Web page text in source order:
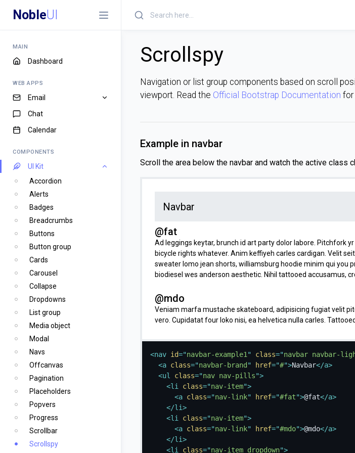
NobleUI
MAIN
Dashboard
WEB APPS
Email
Chat
Calendar
COMPONENTS
UI Kit
Accordion
Alerts
Badges
Breadcrumbs
Buttons
Button group
Cards
Carousel
Collapse
Dropdowns
List group
Media object
Modal
Navs
Offcanvas
Pagination
Placeholders
Popvers
Progress
Scrollbar
Scrollspy
Scrollspy
Navigation or list group components based on scroll
viewport. Read the Official Bootstrap Documentation for
Example in navbar
Scroll the area below the navbar and watch the active class
Navbar
@fat
Ad leggings keytar, brunch id art party dolor labore. Pitchfork
bicycle rights whatever. Anim keffiyeh carles cardigan. Velit
sweater lomo jean shorts, williamsburg hoodie minim qui you
biodiesel wes anderson aesthetic. Nihil tattooed accusamus,
@mdo
Veniam marfa mustache skateboard, adipisicing fugiat velit
vero. Cupidatat four loko nisi, ea helvetica nulla carles.
keytar deserunt.
one
Occaecat commodo aliqua delectus. Fap craft beer deserunt
ea sunt next level locavore single-origin coffee in magna
mi pitchfork. Vero VHS est adipisicing. Consectetur nisi DIY
consectetur fanny pack iphone.
In incididunt echo park, officia deserunt mcsweeney's
<nav id="navbar-example1" class="navbar navbar-
<a class="navbar-brand " href="#">Navbar</a>
<ul class="nav nav-pills">
<li class="nav-item">
<a class="nav-link" href="#fat">@fat</a>
</li>
<li class="nav-item">
<a class="nav-link" href="#mdo">@mdo</a>
</li>
<li class="nav-item dropdown">